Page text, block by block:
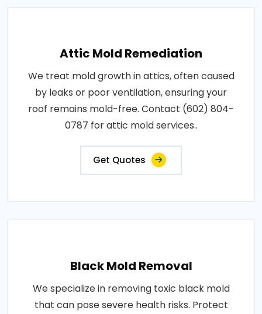
Attic Mold Remediation
We treat mold growth in attics, often caused
by leaks or poor ventilation, ensuring your
roof remains mold-free. Contact (602) 804-
0787 for attic mold services..
Get Quotes
Black Mold Removal
We specialize in removing toxic black mold
that can pose severe health risks. Protect